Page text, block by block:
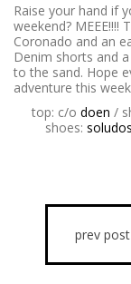
Raise your hand if
weekend?
Coronado and an
Denim shorts and
to the sand. Hope
adventure this
top: c/o doen /
shoes: soludos
prev post